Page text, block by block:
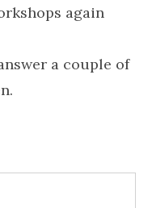
again
a couple of